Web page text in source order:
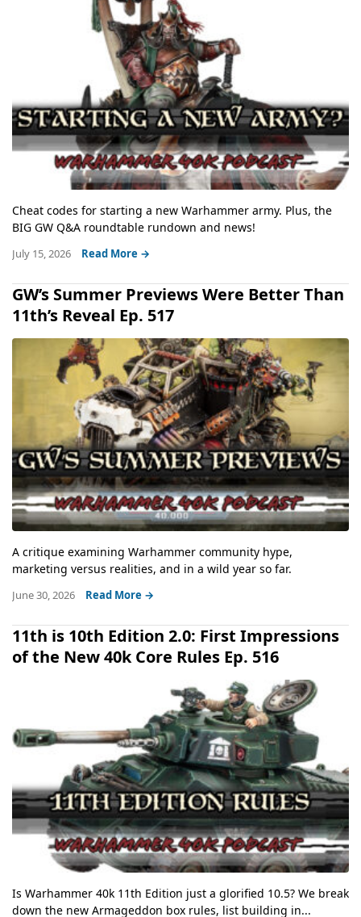
Cheat codes for starting a new Warhammer army. Plus, the
BIG GW Q&A roundtable rundown and news!
July 15, 2026 Read More →
GW’s Summer Previews Were Better Than
11th’s Reveal Ep. 517
A critique examining Warhammer community hype,
marketing versus realities, and in a wild year so far.
June 30, 2026 Read More →
11th is 10th Edition 2.0: First Impressions
of the New 40k Core Rules Ep. 516
Is Warhammer 40k 11th Edition just a glorified 10.5? We break
down the new Armageddon box rules, list building in...